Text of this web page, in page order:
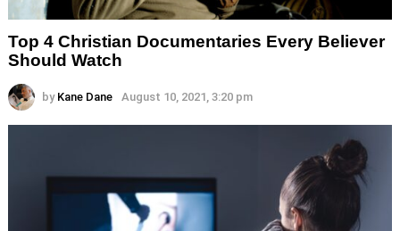
Top 4 Christian Documentaries Every Believer
Should Watch
by Kane Dane August 10, 2021, 3:20 pm